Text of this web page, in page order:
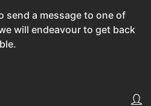
send a message to one of
will endeavour to get back